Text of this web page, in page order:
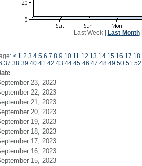
Last Week| Last Month|
< 1 2 3 4 5 6 7 8 9 10 11 12 13 14 15 16 17 18
37 38 39 40 41 42 43 44 45 46 47 48 49 50 51 52
23, 2023
22, 2023
21, 2023
20, 2023
19, 2023
18, 2023
17, 2023
16, 2023
15, 2023